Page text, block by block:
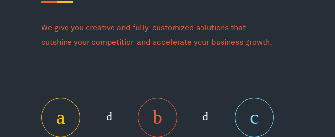
We give you creative and fully-customized solutions that
outshine your competition and accelerate your business growth.